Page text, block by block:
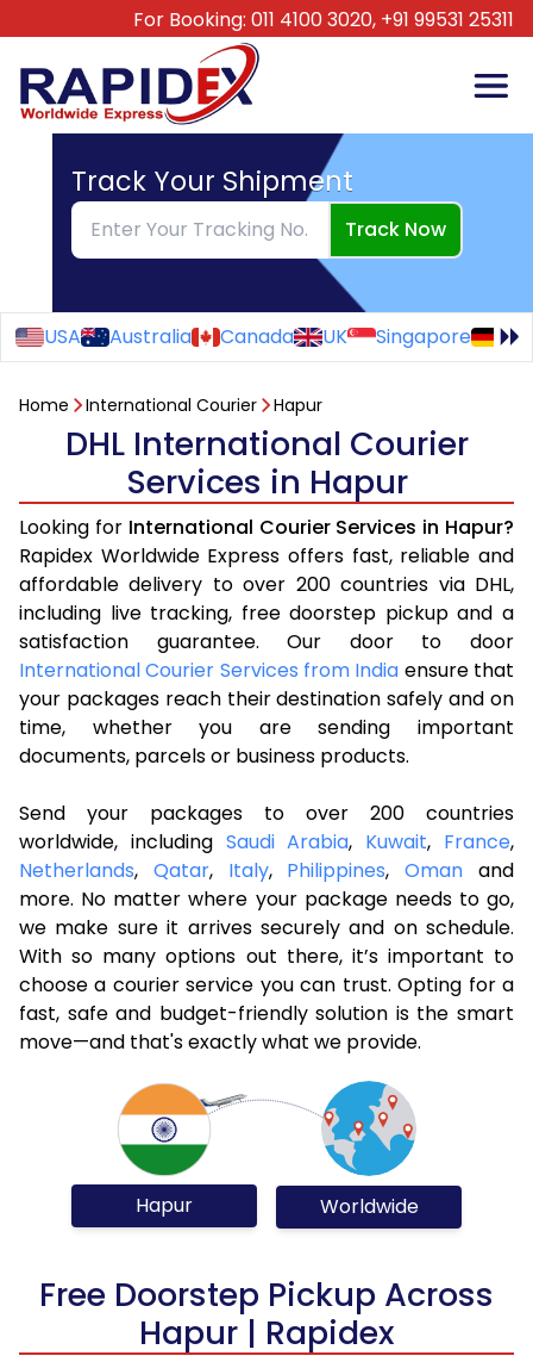
For Booking: 011 4100 3020, +91 99531 25311
Track Your Shipment
Track Now
USA Australia Canada UK Singapore
Home International Courier Hapur
DHL International Courier
Services in Hapur
Looking for International Courier Services in Hapur?
Rapidex Worldwide Express offers fast, reliable and
affordable delivery to over 200 countries via DHL,
including live tracking, free doorstep pickup and a
satisfaction guarantee. Our door to door
International Courier Services from India ensure that
your packages reach their destination safely and on
time, whether you are sending important
documents, parcels or business products.
Send your packages to over 200 countries
worldwide, including Saudi Arabia, Kuwait, France,
Netherlands, Qatar, Italy, Philippines,Oman and
more. No matter where your package needs to go,
we make sure it arrives securely and on schedule.
With so many options out there, it’s important to
choose a courier service you can trust. Opting for a
fast, safe and budget-friendly solution is the smart
move—and that's exactly what we provide.
Hapur Worldwide
Free Doorstep Pickup Across
Hapur | Rapidex